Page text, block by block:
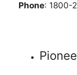
Phone: 1800-